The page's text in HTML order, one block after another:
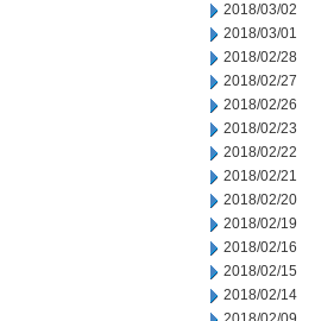
2018/03/02
2018/03/01
2018/02/28
2018/02/27
2018/02/26
2018/02/23
2018/02/22
2018/02/21
2018/02/20
2018/02/19
2018/02/16
2018/02/15
2018/02/14